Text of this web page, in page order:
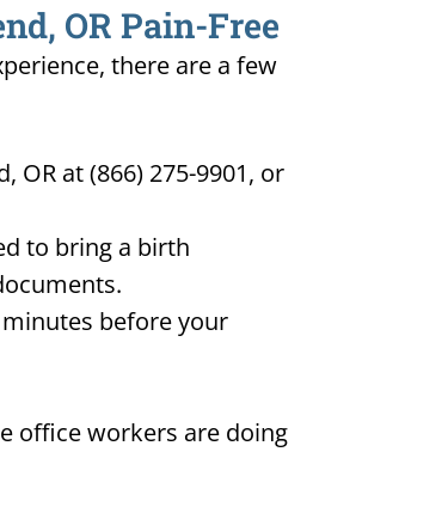
OR Pain-Free
there are a few
at (866) 275-9901, or
to bring a birth
before your
office workers are doing